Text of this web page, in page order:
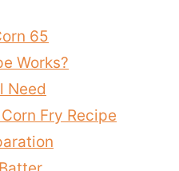
65
Works?
Need
Fry Recipe